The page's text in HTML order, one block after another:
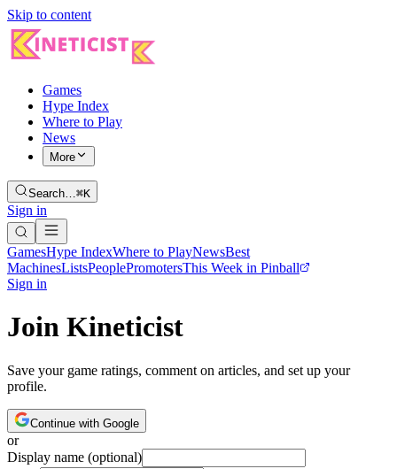
Skip to content
Games
Hype Index
Where to Play
News
More
Search…⌘K
Sign in
GamesHype IndexWhere to PlayNewsBest
MachinesListsPeoplePromotersThis Week in Pinball
Sign in
Join Kineticist
Save your game ratings, comment on articles, and set up your
profile.
Continue with Google
or
Display name (optional)